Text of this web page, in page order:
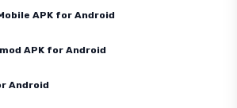
APK for Android
APK for Android
Android